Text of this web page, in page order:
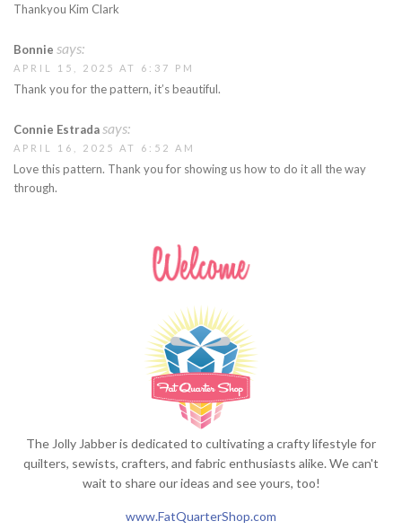
Thankyou Kim Clark
Bonnie says:
APRIL 15, 2025 AT 6:37 PM
Thank you for the pattern, it’s beautiful.
Connie Estradasays:
APRIL 16, 2025 AT 6:52 AM
Love this pattern. Thank you for showing us how to do it all the way
through.
The Jolly Jabber is dedicated to cultivating a crafty lifestyle for
quilters, sewists, crafters, and fabric enthusiasts alike. We can't
wait to share our ideas and see yours, too!
www.FatQuarterShop.com